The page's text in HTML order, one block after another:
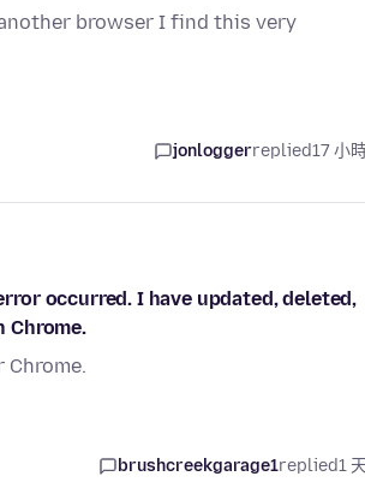
browser I find this very
jonloggerreplied17 小
occurred. I have updated, deleted,
Chrome.
brushcreekgarage1replied1